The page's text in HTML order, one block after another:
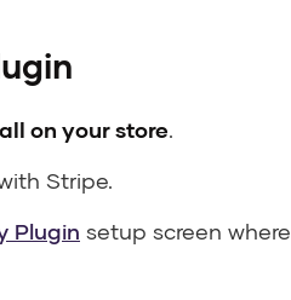
on your store.
Stripe.
Plugin setup screen